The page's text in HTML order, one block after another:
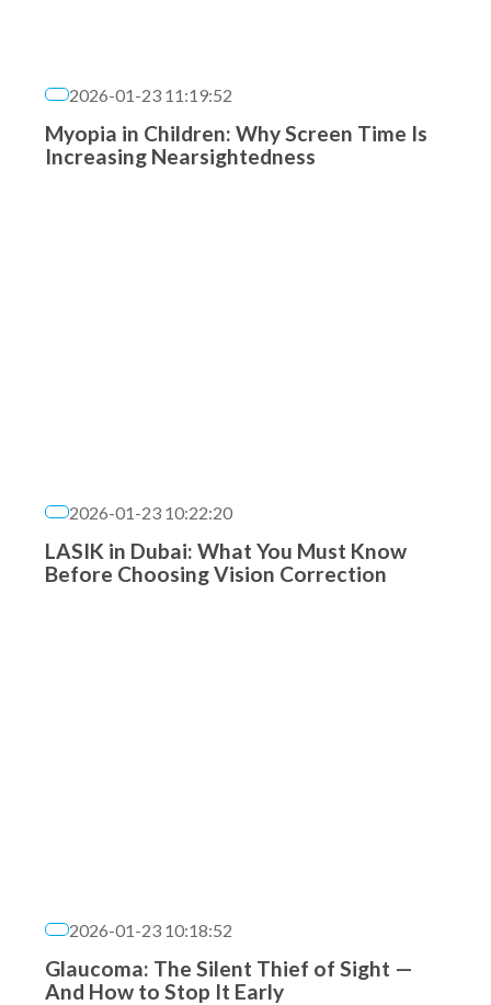
2026-01-23 11:19:52
Myopia in Children: Why Screen Time Is
Increasing Nearsightedness
2026-01-23 10:22:20
LASIK in Dubai: What You Must Know
Before Choosing Vision Correction
2026-01-23 10:18:52
Glaucoma: The Silent Thief of Sight —
And How to Stop It Early